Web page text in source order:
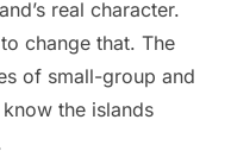
real character.
change that. The
of small-group and
the islands